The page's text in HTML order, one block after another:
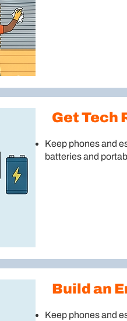
Get Tech
Keep phones and
batteries and
Build an
Keep phones and